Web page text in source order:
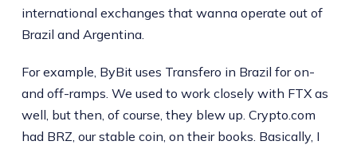
international exchanges that wanna operate out of
Brazil and Argentina.
For example, ByBit uses Transfero in Brazil for on-
and off-ramps. We used to work closely with FTX as
well, but then, of course, they blew up. Crypto.com
had BRZ, our stable coin, on their books. Basically, I